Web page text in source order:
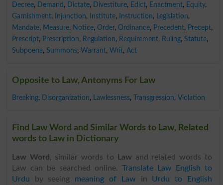
Decree, Demand , Dictate, Divestiture, Edict, Enactment, Equity,
Garnishment, Injunction, Institute, Instruction, Legislation,
Mandate, Measure, Notice, Order, Ordinance, Precedent, Precept,
Prescript, Prescription, Regulation, Requirement, Ruling, Statute,
Subpoena, Summons, Warrant, Writ, Act
Opposite to Law, Antonyms For Law
Breaking, Disorganization, Lawlessness, Transgression, Violation
Find Law Word and Similar Words to Law, Related
words to Law in Dictionary
Law Word , similar words to Law and related words to
Law can be searched online. Translate Law English to
Urdu by seeing meaning of Law in Urdu to English